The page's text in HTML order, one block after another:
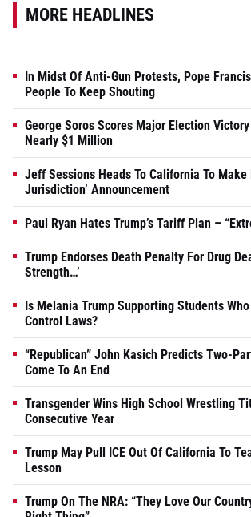
MORE HEADLINES
In Midst Of Anti-Gun Protests, Pope
People To Keep Shouting
George Soros Scores Major Election
Nearly $1 Million
Jeff Sessions Heads To California To Make
Jurisdiction’ Announcement
Paul Ryan Hates Trump’s Tariff Plan –
Trump Endorses Death Penalty For Drug
Strength…’
Is Melania Trump Supporting Students
Control Laws?
“Republican” John Kasich Predicts Two-
Come To An End
Transgender Wins High School Wrestling
Consecutive Year
Trump May Pull ICE Out Of California To
Lesson
Trump On The NRA: “They Love Our